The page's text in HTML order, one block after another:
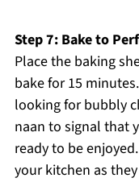
Step 7: Bake to
Place the baking
bake for 15
looking for bubbly
naan to signal that
ready to be
your kitchen as